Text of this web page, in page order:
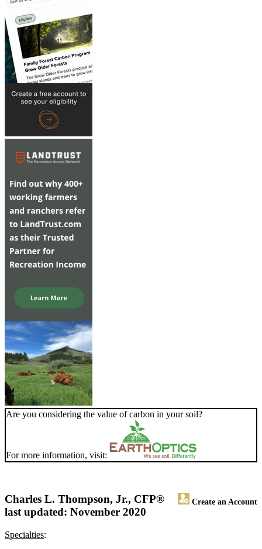
Are you considering the value of carbon in your soil?
For more information, visit:
Charles L. Thompson, Jr., CFP® Create an Account
last updated: November 2020
Specialties: